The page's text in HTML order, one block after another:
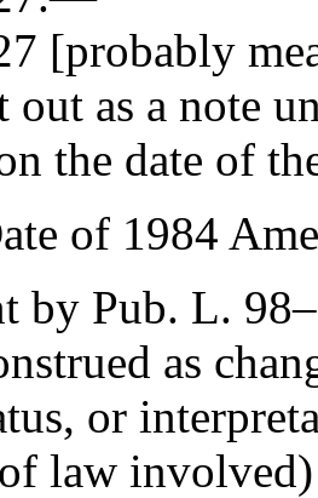
[probably
out as a note
the date of
of 1984
by Pub. L.
as
or
law